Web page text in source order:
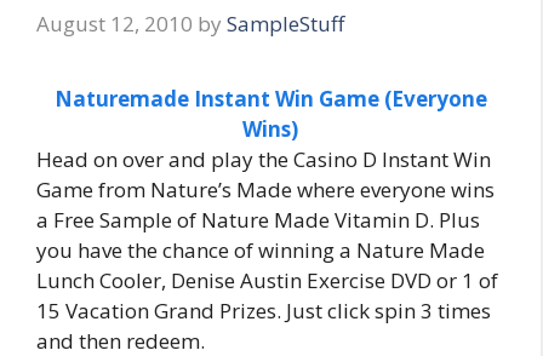
August 12, 2010 by SampleStuff
Naturemade Instant Win Game (Everyone
Wins)
Head on over and play the Casino D Instant Win
Game from Nature’s Made where everyone wins
a Free Sample of Nature Made Vitamin D. Plus
you have the chance of winning a Nature Made
Lunch Cooler, Denise Austin Exercise DVD or 1 of
15 Vacation Grand Prizes. Just click spin 3 times
and then redeem.